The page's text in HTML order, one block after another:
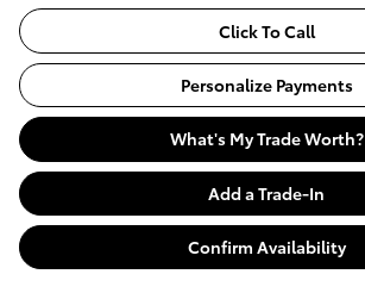
Click To Call
Personalize Payments
What's My Trade Worth?
Add a Trade-In
Confirm Availability